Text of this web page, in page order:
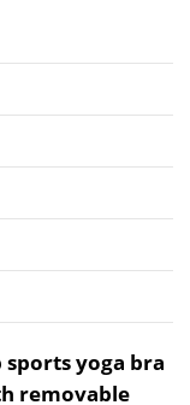
yoga bra
removable